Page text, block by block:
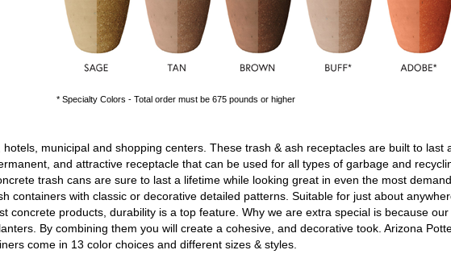
* Specialty Colors - Total order must be 675 pounds or higher
municipal and shopping centers. These trash & ash receptacles are built to last
and attractive receptacle that can be used for all types of garbage and
trash cans are sure to last a lifetime while looking great in even the most
containers with classic or decorative detailed patterns. Suitable for just about
concrete products, durability is a top feature. Why we are extra special is because our
By combining them you will create a cohesive, and decorative took. Arizona
come in 13 color choices and different sizes & styles.